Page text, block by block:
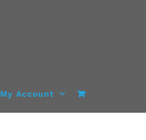
My Account